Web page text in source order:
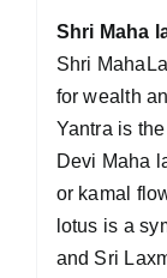
Shri Maha
Shri
for wealth
Yantra is
Devi Maha
or kamal
lotus is a
and Sri